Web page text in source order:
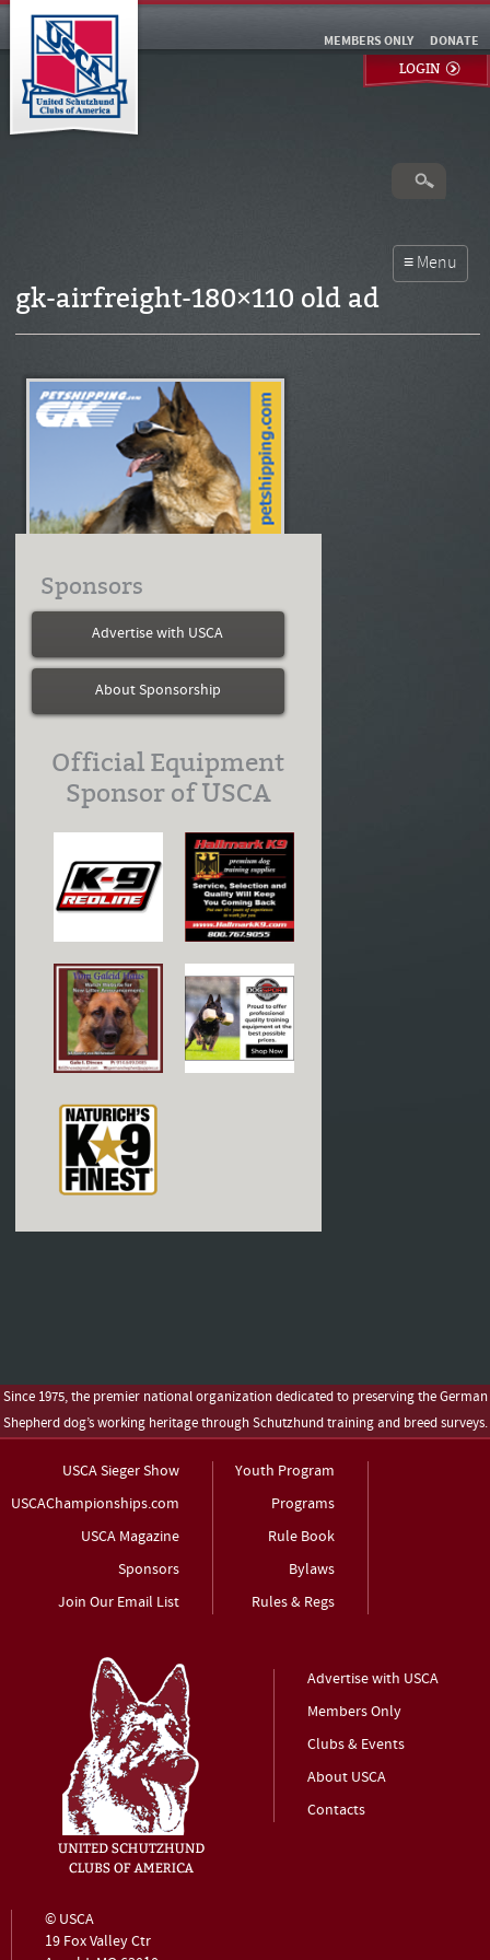
DONATE
MEMBERS ONLY
LOGIN
gk-airfreight-180×110 old ad
Sponsors
Advertise with USCA
About Sponsorship
Official Equipment
Sponsor of USCA
Since 1975, the premier national organization dedicated to preserving the German
Shepherd dog’s working heritage through Schutzhund training and breed surveys.
USCA Sieger Show
USCAChampionships.com
USCA Magazine
Sponsors
Join Our Email List
Youth Program
Programs
Rule Book
Bylaws
Rules & Regs
Advertise with USCA
Members Only
Clubs & Events
About USCA
Contacts
© USCA
19 Fox Valley Ctr